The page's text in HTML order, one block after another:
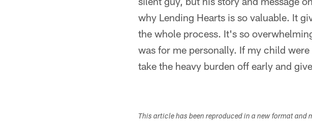
why Lending Hearts is so valuable. It
the whole process. It's so
was for me personally. If my child
take the heavy burden off early and
This article has been reproduced in a new format